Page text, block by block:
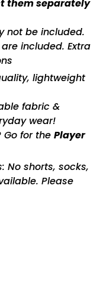
them separately
not be included.
included. Extra
lightweight
fabric &
wear!
Go for the Player
No shorts, socks,
Please